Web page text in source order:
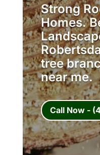
Strong
Homes.
tree
near me.
Call Now -